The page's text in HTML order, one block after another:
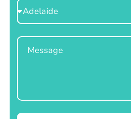
Select
Location
Message